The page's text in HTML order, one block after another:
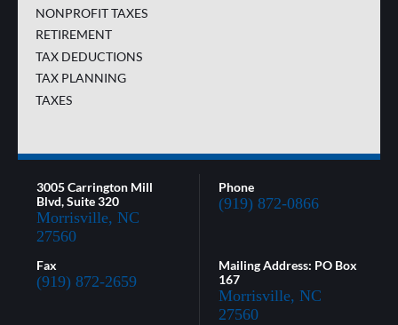
NONPROFIT TAXES
RETIREMENT
TAX DEDUCTIONS
TAX PLANNING
TAXES
3005 Carrington Mill
Blvd, Suite 320
Morrisville, NC
27560
Phone
(919) 872-0866
Fax
(919) 872-2659
Mailing Address: PO Box
167
Morrisville, NC
27560